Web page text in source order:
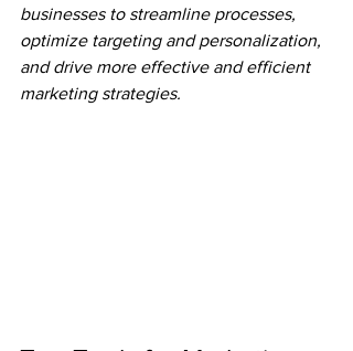
businesses to streamline processes,
optimize targeting and personalization,
and drive more effective and efficient
marketing strategies.